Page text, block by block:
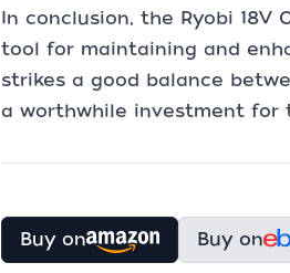
In conclusion, the Ryobi 18V
tool for maintaining and
strikes a good balance
a worthwhile investment for
Buy on Buy on